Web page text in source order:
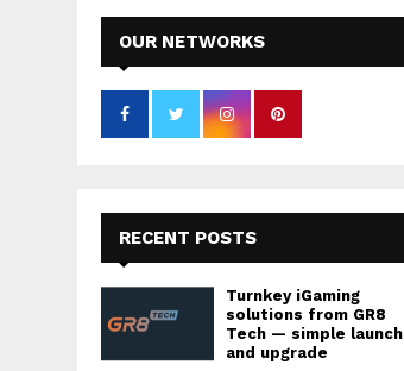
OUR NETWORKS
RECENT POSTS
Turnkey iGaming
solutions from GR8
Tech — simple launch
and upgrade